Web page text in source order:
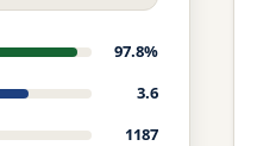
97.8%
3.6
1187